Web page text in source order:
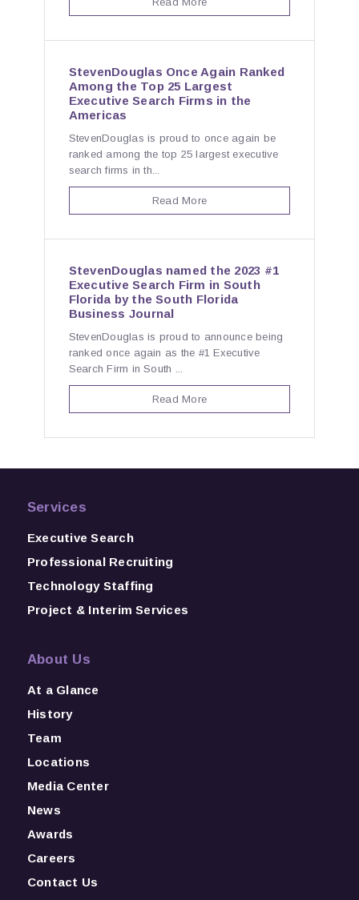
StevenDouglas Once Again Ranked
Among the Top 25 Largest
Executive Search Firms in the
Americas
StevenDouglas is proud to once again be
ranked among the top 25 largest executive
search firms in th...
Read More
StevenDouglas named the 2023 #1
Executive Search Firm in South
Florida by the South Florida
Business Journal
StevenDouglas is proud to announce being
ranked once again as the #1 Executive
Search Firm in South ...
Read More
Services
Executive Search
Professional Recruiting
Technology Staffing
Project & Interim Services
About Us
At a Glance
History
Team
Locations
Media Center
News
Awards
Careers
Contact Us